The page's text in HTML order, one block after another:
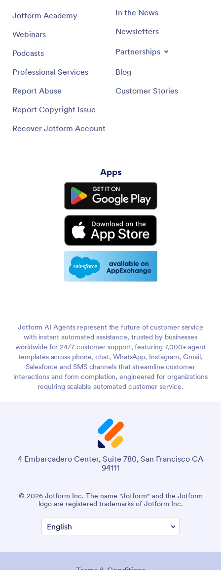
Jotform Academy
Webinars
Podcasts
Professional Services
Report Abuse
Report Copyright Issue
Recover Jotform Account
In the News
Newsletters
Partnerships
Blog
Customer Stories
Apps
Jotform AI Agents represent the future of customer service
with instant automated assistance, trusted by businesses
worldwide for 24/7 customer support, featuring 7,000+ agent
templates across phone, chat, WhatsApp, Instagram, Gmail,
Salesforce and SMS channels that streamline customer
interactions and form completion, engineered for organizations
requiring scalable automated customer service.
4 Embarcadero Center, Suite 780, San Francisco CA
94111
© 2026 Jotform Inc. The name "Jotform" and the Jotform
logo are registered trademarks of Jotform Inc.